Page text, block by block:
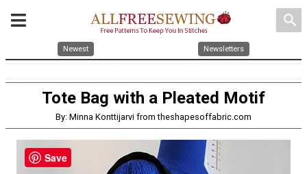
search
Newest Newsletters
Tote Bag with a Pleated Motif
By: Minna Konttijarvi from theshapesoffabric.com
Save